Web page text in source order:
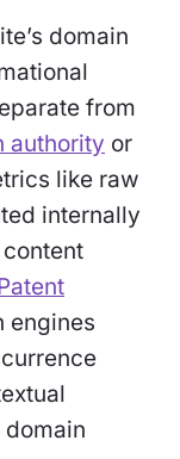
domain
from
authority or
like raw
internally
engines